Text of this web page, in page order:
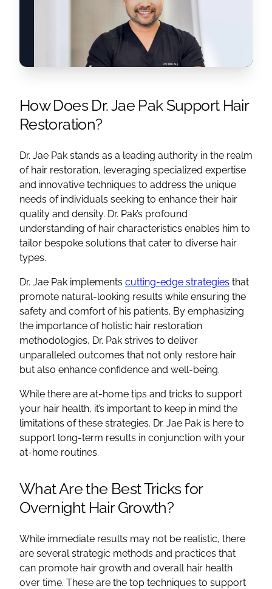
How Does Dr. Jae Pak Support Hair
Restoration?
Dr. Jae Pak stands as a leading authority in the realm
of hair restoration, leveraging specialized expertise
and innovative techniques to address the unique
needs of individuals seeking to enhance their hair
quality and density. Dr. Pak’s profound
understanding of hair characteristics enables him to
tailor bespoke solutions that cater to diverse hair
types.
Dr. Jae Pak implements cutting-edge strategies that
promote natural-looking results while ensuring the
safety and comfort of his patients. By emphasizing
the importance of holistic hair restoration
methodologies, Dr. Pak strives to deliver
unparalleled outcomes that not only restore hair
but also enhance confidence and well-being.
While there are at-home tips and tricks to support
your hair health, it’s important to keep in mind the
limitations of these strategies. Dr. Jae Pak is here to
support long-term results in conjunction with your
at-home routines.
What Are the Best Tricks for
Overnight Hair Growth?
While immediate results may not be realistic, there
are several strategic methods and practices that
can promote hair growth and overall hair health
over time. These are the top techniques to support